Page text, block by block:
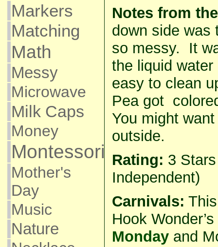
Markers
Matching
Math
Messy
Microwave
Milk Caps
Money
Montessori
Mother's
Day
Music
Nature
Notes from
down side was
so messy. It
the liquid
easy to clean
Pea got
You might
outside.
Rating: 3
Independent)
Carnivals:
Hook
Mondayand